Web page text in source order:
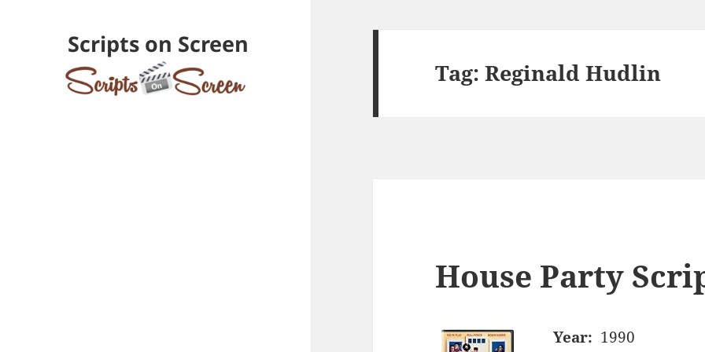
Scripts on Screen
Tag:Reginald Hudlin
House Party
Year: 1990